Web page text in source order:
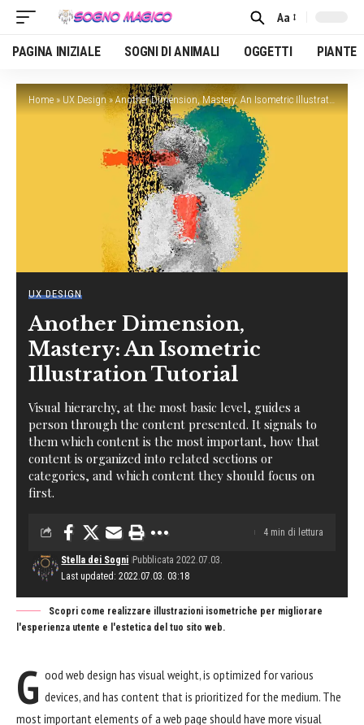
Font
Resizer
Aa
PAGINA INIZIALE SOGNI DI ANIMALI OGGETTI PIANTE
Home»UX Design»Another Dimension, Mastery: An Isometric Illustration Tutorial
UX DESIGN
Another Dimension,
Mastery: An Isometric
Illustration Tutorial
Visual hierarchy, at the most basic level, guides a
person through the content presented. It signals to
them which content is the most important, how that
content is organized into related sections or
categories, and which content they should focus on
first.
Last updated: 2022.07.03. 03:18
Stella dei Sogni Pubblicata 2022.07.03.
4 min di lettura
Scopri come realizzare illustrazioni isometriche per migliorare
l'esperienza utente e l'estetica del tuo sito web.
G ood web design has visual weight, is optimized for various
devices, and has content that is prioritized for the medium. The
most important elements of a web page should have more visual